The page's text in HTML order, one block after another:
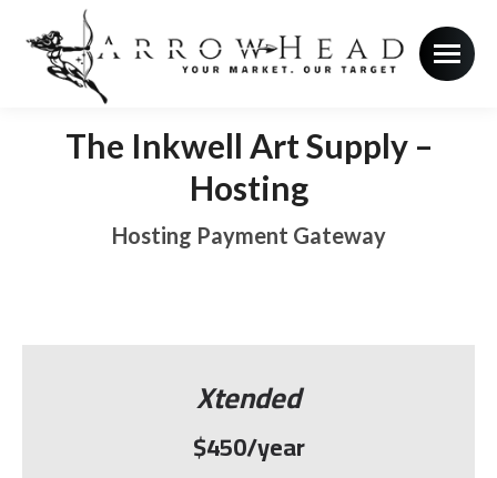
The Inkwell Art Supply –
Hosting
Hosting Payment Gateway
Xtended
$450/year